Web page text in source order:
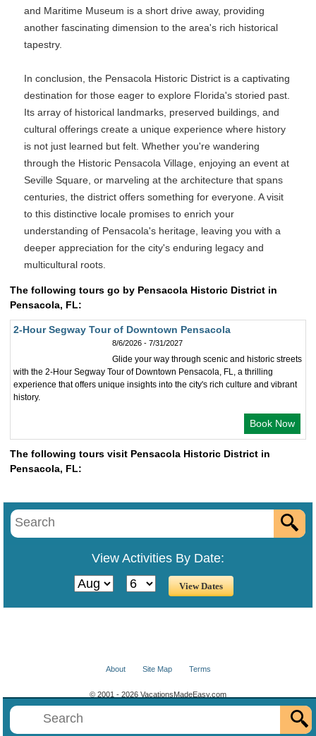
and Maritime Museum is a short drive away, providing
another fascinating dimension to the area's rich historical
tapestry.
In conclusion, the Pensacola Historic District is a captivating
destination for those eager to explore Florida's storied past.
Its array of historical landmarks, preserved buildings, and
cultural offerings create a unique experience where history
is not just learned but felt. Whether you're wandering
through the Historic Pensacola Village, enjoying an event at
Seville Square, or marveling at the architecture that spans
centuries, the district offers something for everyone. A visit
to this distinctive locale promises to enrich your
understanding of Pensacola's heritage, leaving you with a
deeper appreciation for the city's enduring legacy and
multicultural roots.
The following tours go by Pensacola Historic District in
Pensacola, FL:
2-Hour Segway Tour of Downtown Pensacola
8/6/2026 - 7/31/2027
Glide your way through scenic and historic streets
with the 2-Hour Segway Tour of Downtown Pensacola, FL, a thrilling
experience that offers unique insights into the city's rich culture and vibrant
history.
Book Now
The following tours visit Pensacola Historic District in
Pensacola, FL:
View Activities By Date:
About Site Map Terms
© 2001 - 2026 VacationsMadeEasy.com